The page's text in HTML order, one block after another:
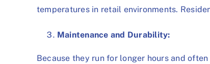
temperatures in retail environments.
Maintenance and Durability:
Because they run for longer hours and